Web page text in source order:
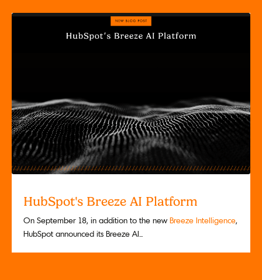
HubSpot's Breeze AI Platform
On September 18, in addition to the newBreeze Intelligence,
HubSpot announced its Breeze AI...